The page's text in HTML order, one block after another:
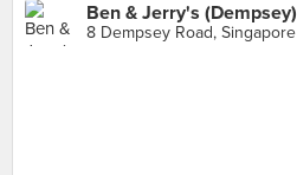
Ben & Jerry's (Dempsey)
8 Dempsey Road, Singapore